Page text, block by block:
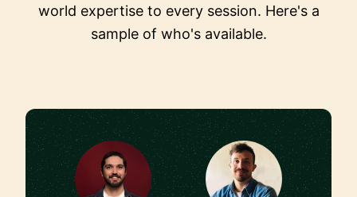
world expertise to every session. Here's a
sample of who's available.